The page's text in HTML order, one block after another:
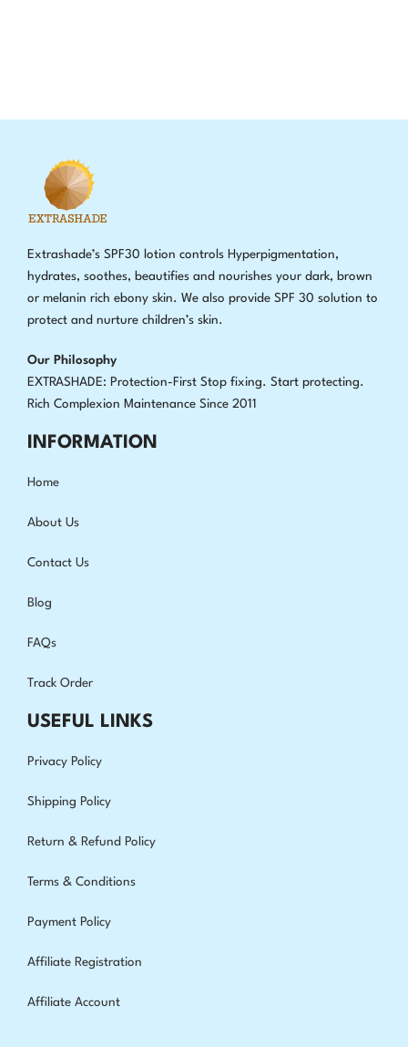
Extrashade’s SPF30 lotion controls Hyperpigmentation,
hydrates, soothes, beautifies and nourishes your dark, brown
or melanin rich ebony skin. We also provide SPF 30 solution to
protect and nurture children’s skin.
Our Philosophy
EXTRASHADE: Protection-First Stop fixing. Start protecting.
Rich Complexion Maintenance Since 2011
INFORMATION
Home
About Us
Contact Us
Blog
FAQs
Track Order
USEFUL LINKS
Privacy Policy
Shipping Policy
Return & Refund Policy
Terms & Conditions
Payment Policy
Affiliate Registration
Affiliate Account